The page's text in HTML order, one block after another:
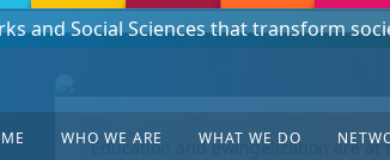
Mission - South Sudan!
and Social Sciences that transform
WHO WE ARE WHAT WE DO
Education and evangelization are